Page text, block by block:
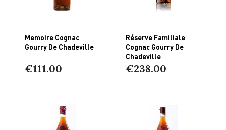
Memoire Cognac
Gourry De Chadeville
€111.00
Réserve Familiale
Cognac Gourry De
Chadeville
€238.00